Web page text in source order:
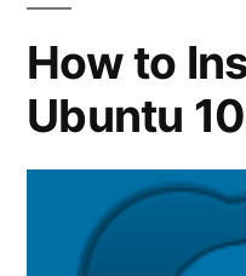
How to
Ubuntu